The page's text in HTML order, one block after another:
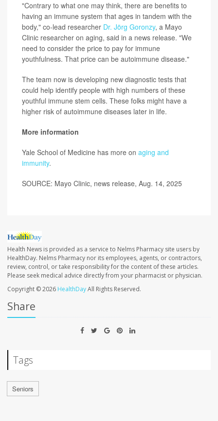
"Contrary to what one may think, there are benefits to
having an immune system that ages in tandem with the
body," co-lead researcher Dr. Jörg Goronzy, a Mayo
Clinic researcher on aging, said in a news release. "We
need to consider the price to pay for immune
youthfulness. That price can be autoimmune disease."
The team now is developing new diagnostic tests that
could help identify people with high numbers of these
youthful immune stem cells. These folks might have a
higher risk of autoimmune diseases later in life.
More information
Yale School of Medicine has more on aging and
immunity.
SOURCE: Mayo Clinic, news release, Aug. 14, 2025
Health News is provided as a service to Nelms Pharmacy site users by
HealthDay. Nelms Pharmacy nor its employees, agents, or contractors,
review, control, or take responsibility for the content of these articles.
Please seek medical advice directly from your pharmacist or physician.
Copyright © 2026 HealthDayAll Rights Reserved.
Share
Tags
Seniors